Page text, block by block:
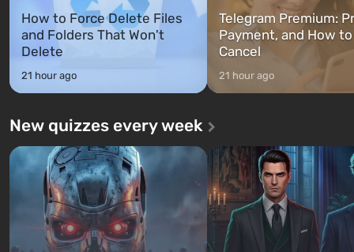
How to Force Delete Files
and Folders That Won't
Delete
21 hour ago
Telegram Premium:
Payment, and How to
Cancel
21 hour ago
New quizzes every week